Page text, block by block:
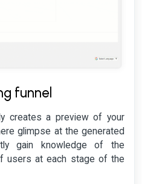
funnel
creates a preview of your
glimpse at the generated
gain knowledge of the
users at each stage of the